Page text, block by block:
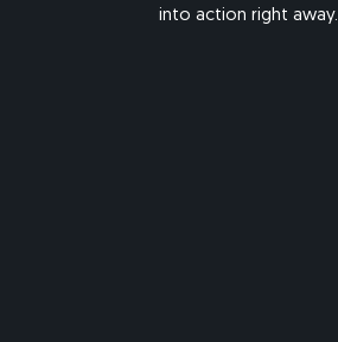
into action right away.